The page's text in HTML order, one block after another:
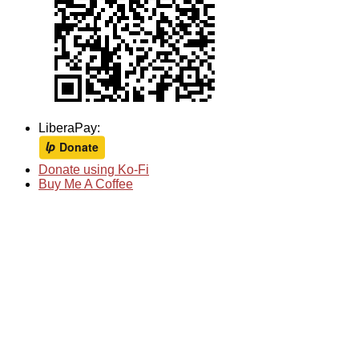
LiberaPay:
Donate using Ko-Fi
Buy Me A Coffee